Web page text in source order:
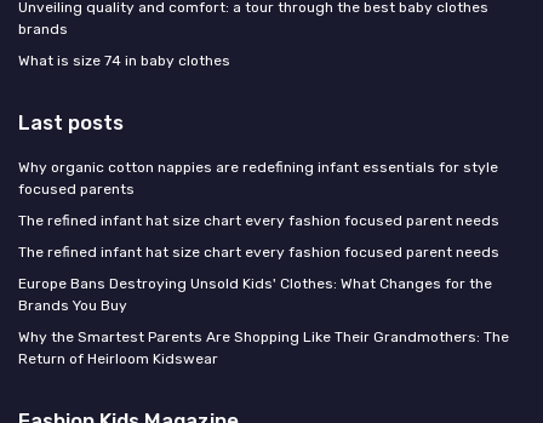
Unveiling quality and comfort: a tour through the best baby clothes
brands
What is size 74 in baby clothes
Last posts
Why organic cotton nappies are redefining infant essentials for style
focused parents
The refined infant hat size chart every fashion focused parent needs
The refined infant hat size chart every fashion focused parent needs
Europe Bans Destroying Unsold Kids' Clothes: What Changes for the
Brands You Buy
Why the Smartest Parents Are Shopping Like Their Grandmothers: The
Return of Heirloom Kidswear